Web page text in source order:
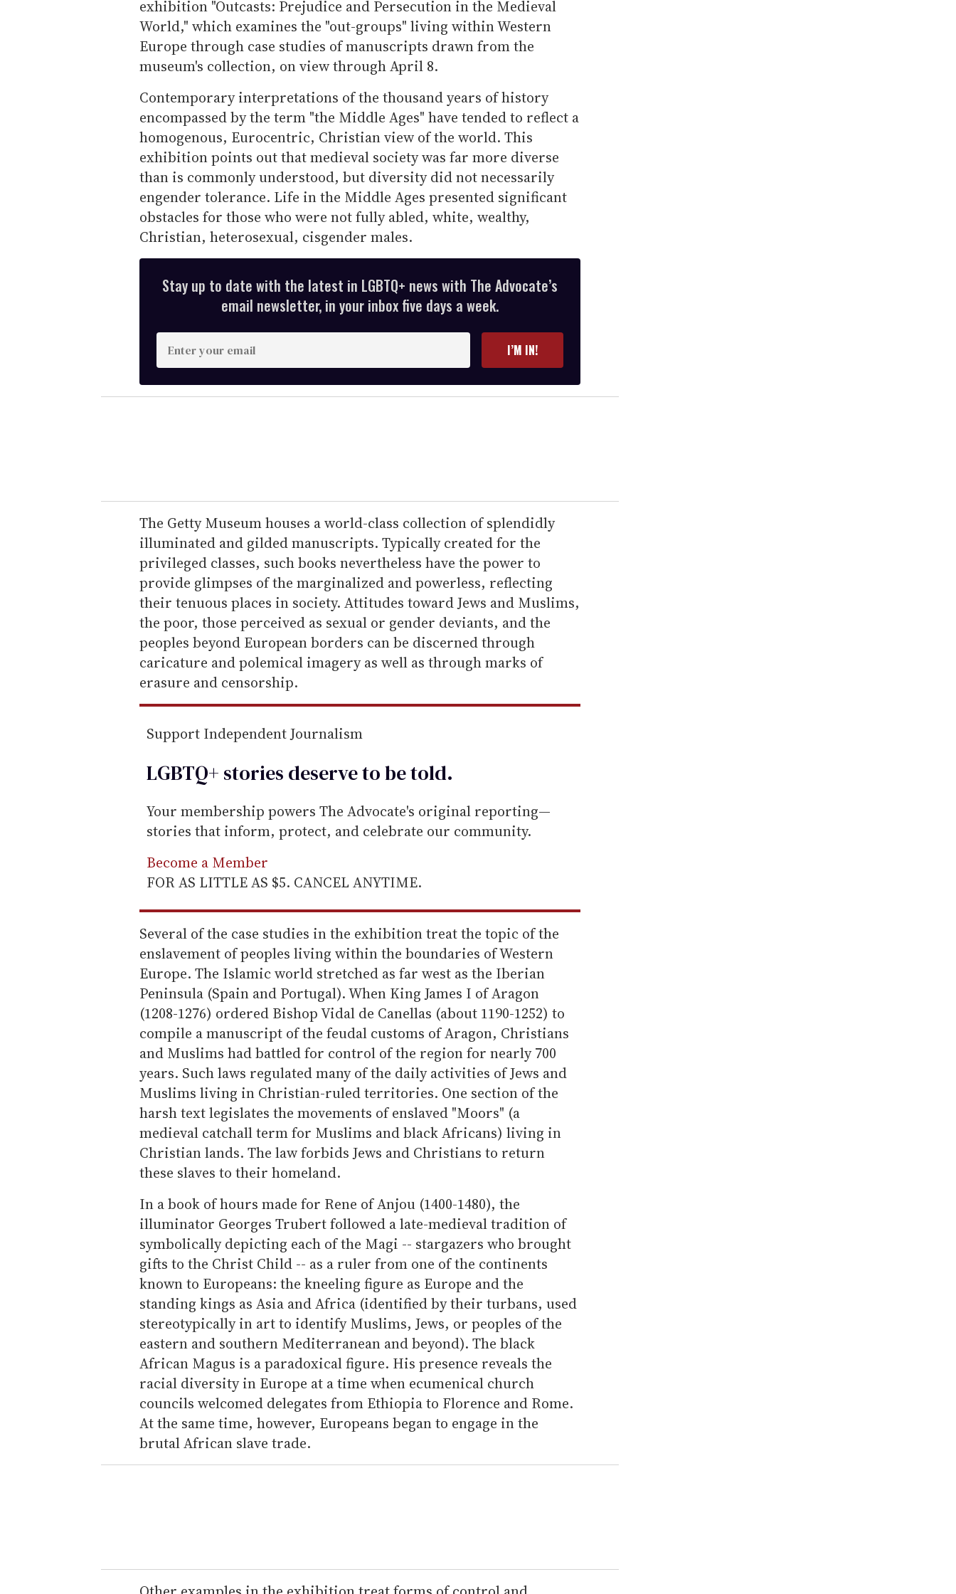
exhibition "Outcasts: Prejudice and Persecution in the Medieval
World," which examines the "out-groups" living within Western
Europe through case studies of manuscripts drawn from the
museum's collection, on view through April 8.
Contemporary interpretations of the thousand years of history
encompassed by the term "the Middle Ages" have tended to reflect a
homogenous, Eurocentric, Christian view of the world. This
exhibition points out that medieval society was far more diverse
than is commonly understood, but diversity did not necessarily
engender tolerance. Life in the Middle Ages presented significant
obstacles for those who were not fully abled, white, wealthy,
Christian, heterosexual, cisgender males.
Stay up to date with the latest in LGBTQ+ news with The Advocate’s
email newsletter, in your inbox five days a week.
n
t
e
r
e
m
a
i
l
I’M IN!
The Getty Museum houses a world-class collection of splendidly
illuminated and gilded manuscripts. Typically created for the
privileged classes, such books nevertheless have the power to
provide glimpses of the marginalized and powerless, reflecting
their tenuous places in society. Attitudes toward Jews and Muslims,
the poor, those perceived as sexual or gender deviants, and the
peoples beyond European borders can be discerned through
caricature and polemical imagery as well as through marks of
erasure and censorship.
Support Independent Journalism
LGBTQ+ stories deserve to betold.
Your membership powers The Advocate's original reporting—
stories that inform, protect, and celebrate our community.
Become a Member
FOR AS LITTLE AS $5. CANCEL ANYTIME.
Several of the case studies in the exhibition treat the topic of the
enslavement of peoples living within the boundaries of Western
Europe. The Islamic world stretched as far west as the Iberian
Peninsula (Spain and Portugal). When King James I of Aragon
(1208-1276) ordered Bishop Vidal de Canellas (about 1190-1252) to
compile a manuscript of the feudal customs of Aragon, Christians
and Muslims had battled for control of the region for nearly 700
years. Such laws regulated many of the daily activities of Jews and
Muslims living in Christian-ruled territories. One section of the
harsh text legislates the movements of enslaved "Moors" (a
medieval catchall term for Muslims and black Africans) living in
Christian lands. The law forbids Jews and Christians to return
these slaves to their homeland.
In a book of hours made for Rene of Anjou (1400-1480), the
illuminator Georges Trubert followed a late-medieval tradition of
symbolically depicting each of the Magi -- stargazers who brought
gifts to the Christ Child -- as a ruler from one of the continents
known to Europeans: the kneeling figure as Europe and the
standing kings as Asia and Africa (identified by their turbans, used
stereotypically in art to identify Muslims, Jews, or peoples of the
eastern and southern Mediterranean and beyond). The black
African Magus is a paradoxical figure. His presence reveals the
racial diversity in Europe at a time when ecumenical church
councils welcomed delegates from Ethiopia to Florence and Rome.
At the same time, however, Europeans began to engage in the
brutal African slave trade.